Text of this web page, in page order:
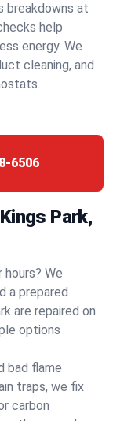
breakdowns at
help
energy. We
cleaning, and
6506
Park,
We
a prepared
are repaired on
options
bad flame
traps, we fix
carbon